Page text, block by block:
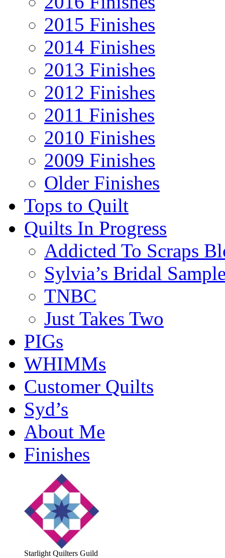
2015 Finishes
2014 Finishes
2013 Finishes
2012 Finishes
2011 Finishes
2010 Finishes
2009 Finishes
Older Finishes
Tops to Quilt
Quilts In Progress
Addicted To Scraps
Sylvia’s Bridal
TNBC
Just Takes Two
PIGs
WHIMMs
Customer Quilts
Syd’s
About Me
Finishes
Starlight Quilters Guild